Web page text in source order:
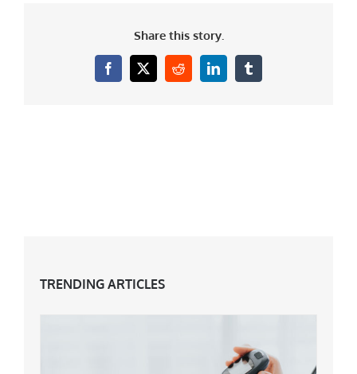
Share this story.
Facebook
X RedditLinkedInTumblr
TRENDING ARTICLES